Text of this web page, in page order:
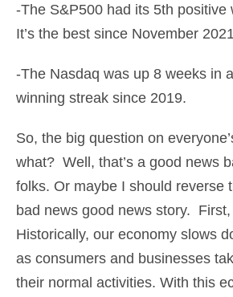
-The S&P500 had its 5th positive
It’s the best since November
-The Nasdaq was up 8 weeks in
winning streak since 2019.
So, the big question on
what? Well, that’s a good news
folks. Or maybe I should reverse
bad news good news story. First,
Historically, our economy slows
as consumers and businesses
their normal activities. With this